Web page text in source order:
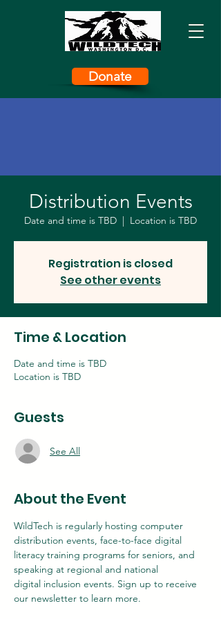
Donate
Distribution Events
Date and time is TBD
  |
Location is TBD
Registration is closed
See other events
Time & Location
Date and time is TBD
Location is TBD
Guests
See All
About the Event
WildTech is regularly hosting computer
distribution events, face-to-face digital
literacy training programs for seniors, and
speaking at regional and national
digital inclusion events. Sign up to receive
our newsletter to learn more.